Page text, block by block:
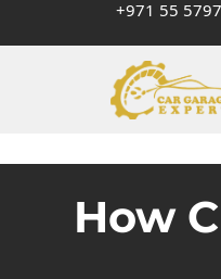
+971 55
How